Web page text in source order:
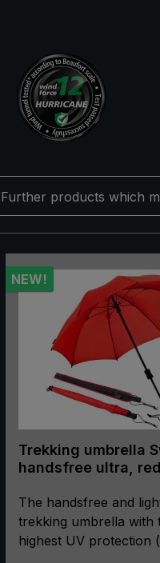
Further products which
Skip product gallery
NEW!
Trekking umbrella
handsfree ultra,
protection 50+
The handsfree and
trekking umbrella with
highest UV protection